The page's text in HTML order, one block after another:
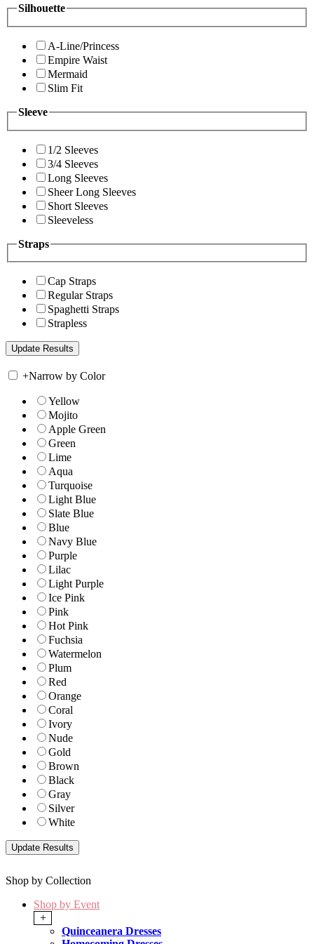
Silhouette
A-Line/Princess
Empire Waist
Mermaid
Slim Fit
Sleeve
1/2 Sleeves
3/4 Sleeves
Long Sleeves
Sheer Long Sleeves
Short Sleeves
Sleeveless
Straps
Cap Straps
Regular Straps
Spaghetti Straps
Strapless
+Narrow by Color
Yellow
Mojito
Apple Green
Green
Lime
Aqua
Turquoise
Light Blue
Slate Blue
Blue
Navy Blue
Purple
Lilac
Light Purple
Ice Pink
Pink
Hot Pink
Fuchsia
Watermelon
Plum
Red
Orange
Coral
Ivory
Nude
Gold
Brown
Black
Gray
Silver
White
Shop by Collection
Shop by Event
+
Quinceanera Dresses